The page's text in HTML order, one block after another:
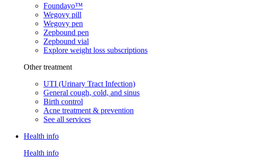
Foundayo™
Wegovy pill
Wegovy pen
Zepbound pen
Zepbound vial
Explore weight loss subscriptions
Other treatment
UTI (Urinary Tract Infection)
General cough, cold, and sinus
Birth control
Acne treatment & prevention
See all services
Health info
Health info